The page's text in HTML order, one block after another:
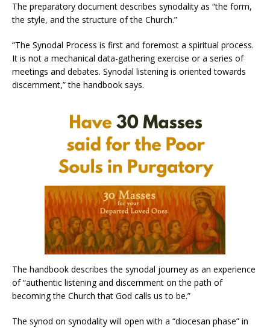
The preparatory document describes synodality as “the form,
the style, and the structure of the Church.”
“The Synodal Process is first and foremost a spiritual process.
It is not a mechanical data-gathering exercise or a series of
meetings and debates. Synodal listening is oriented towards
discernment,” the handbook says.
The handbook describes the synodal journey as an experience
of “authentic listening and discernment on the path of
becoming the Church that God calls us to be.”
The synod on synodality will open with a “diocesan phase” in